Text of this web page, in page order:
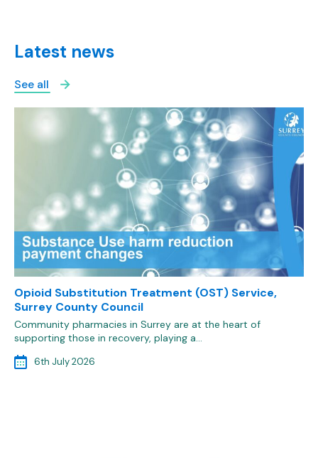
Latest news
See all
Opioid Substitution Treatment (OST) Service,
Surrey County Council
Community pharmacies in Surrey are at the heart of
supporting those in recovery, playing a…
6th July 2026